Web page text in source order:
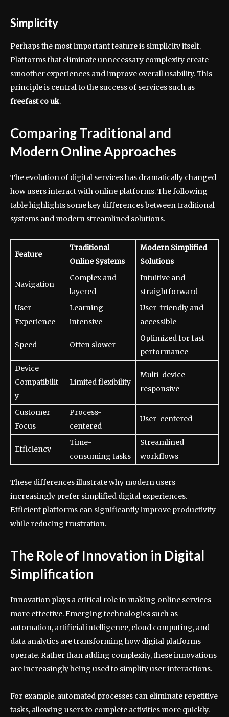
Simplicity
Perhaps the most important feature is simplicity itself.
Platforms that eliminate unnecessary complexity create
smoother experiences and improve overall usability. This
principle is central to the success of services such as
freefast co uk.
Comparing Traditional and
Modern Online Approaches
The evolution of digital services has dramatically changed
how users interact with online platforms. The following
table highlights some key differences between traditional
systems and modern streamlined solutions.
Feature
Traditional
Online Systems
Modern Simplified
Solutions
Navigation
Complex and
layered
Intuitive and
straightforward
User
Experience
Learning-
intensive
User-friendly and
accessible
Speed Often slower
Optimized for fast
performance
Device
Compatibilit
y
Limited flexibility
Multi-device
responsive
Customer
Focus
Process-
centered
User-centered
Efficiency
Time-
consuming tasks
Streamlined
workflows
These differences illustrate why modern users
increasingly prefer simplified digital experiences.
Efficient platforms can significantly improve productivity
while reducing frustration.
The Role of Innovation in Digital
Simplification
Innovation plays a critical role in making online services
more effective. Emerging technologies such as
automation, artificial intelligence, cloud computing, and
data analytics are transforming how digital platforms
operate. Rather than adding complexity, these innovations
are increasingly being used to simplify user interactions.
For example, automated processes can eliminate repetitive
tasks, allowing users to complete activities more quickly.